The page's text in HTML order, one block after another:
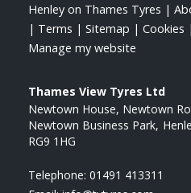
Henley on Thames Tyres |
| Terms | Sitemap | Cookies |
Manage my website
Thames View Tyres Ltd
Newtown House, Newtown
Newtown Business Park
RG9 1HG
Telephone: 01491 413311